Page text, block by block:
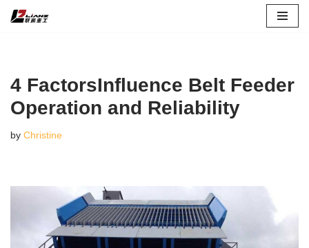
4 FactorsInfluence Belt Feeder
Operation and Reliability
by Christine